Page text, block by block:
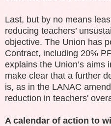
Last, but by no means
reducing teachers’
objective. The Union has
Contract, including 20%
explains the Union’s aims
make clear that a further
is, as in the LANAC
reduction in teachers'
A calendar of action to